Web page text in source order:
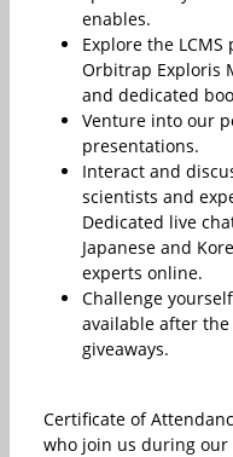
enables.
Explore the
Orbitrap Exploris
and dedicated
Venture into our
presentations.
Interact and
scientists and
Dedicated live
Japanese and
experts online.
Challenge
available after
giveaways.
Certificate of
who join us during